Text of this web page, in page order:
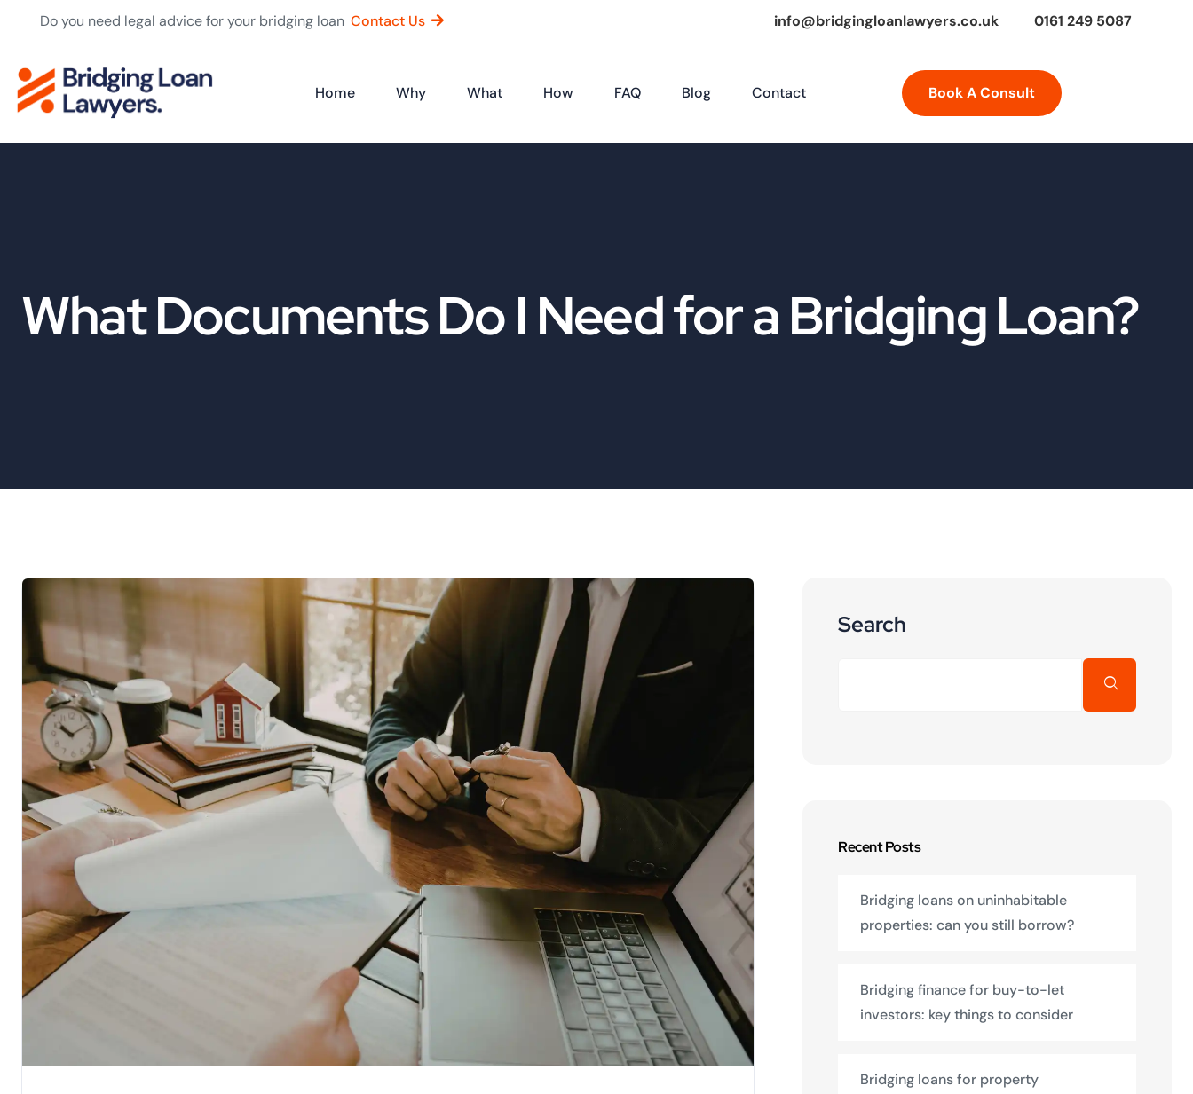
Do you need legal advice for your bridging loan Contact Us info@bridgingloanlawyers.co.uk 0161 249 5087
Home Why What How FAQ Blog Contact Book A Consult
What Documents Do I Need for a Bridging Loan?
Search
Recent Posts
Bridging loans on uninhabitable
properties: can you still borrow?
Bridging finance for buy-to-let
investors: key things to consider
Bridging loans for property